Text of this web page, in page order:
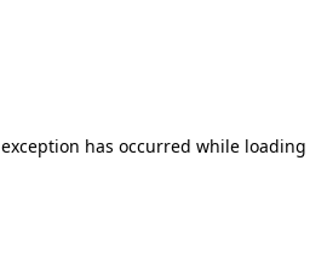
has occurred while loading